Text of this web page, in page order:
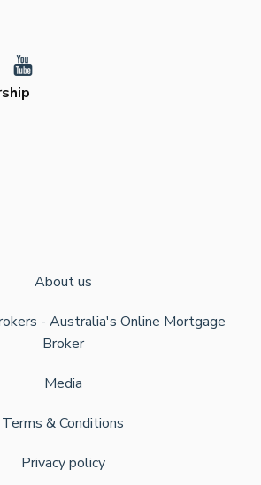
About us
- Australia's Online Mortgage
Broker
Media
Terms & Conditions
Privacy policy